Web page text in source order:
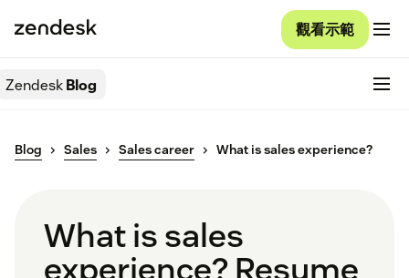
觀看示範
ZendeskBlog
Blog Sales Sales career What is sales experience?
What is sales
experience? Resume